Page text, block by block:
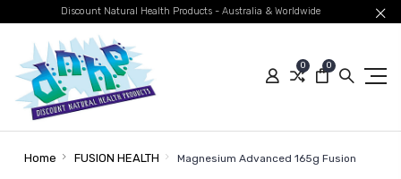
Discount Natural Health Products - Australia & Worldwide
0 0
Home FUSION HEALTH Magnesium Advanced 165g Fusion